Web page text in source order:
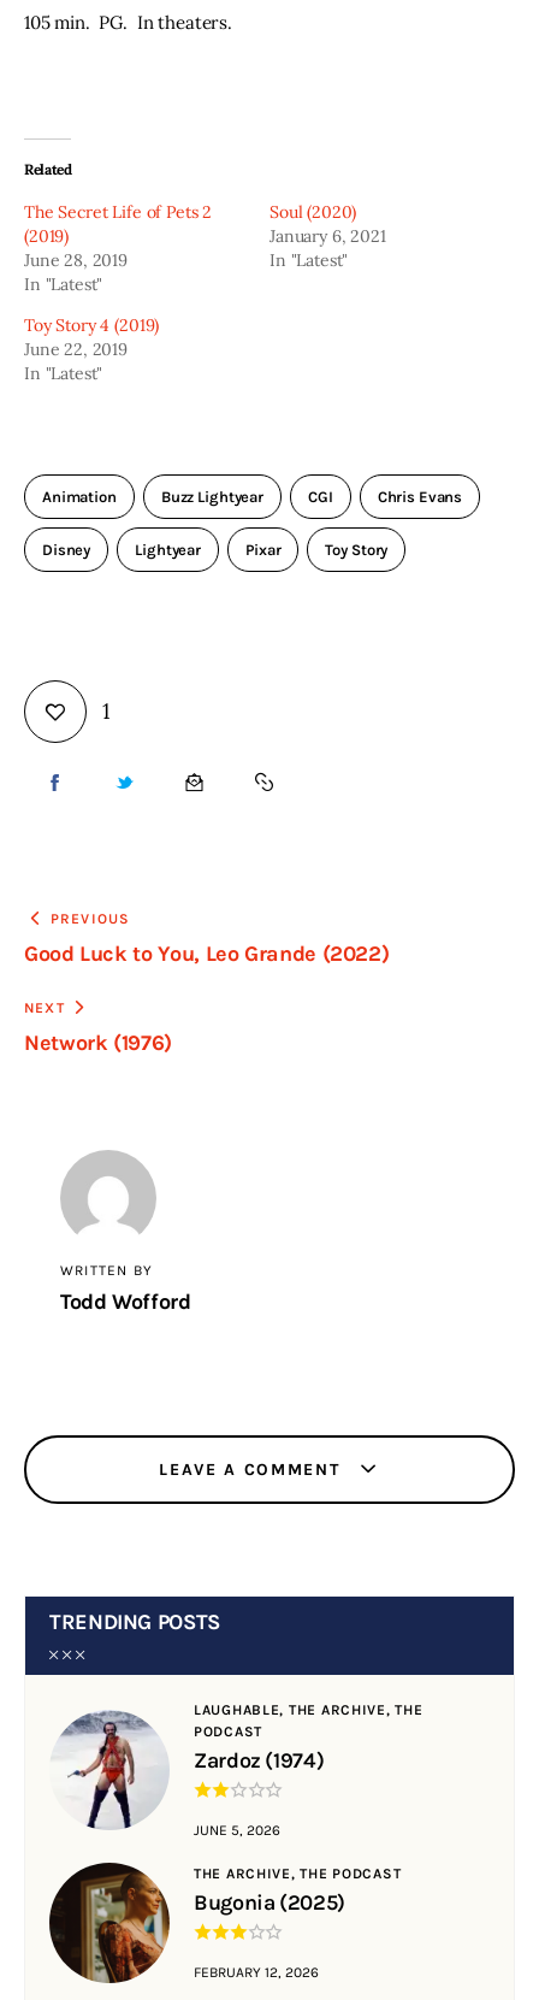
105 min.  PG.  In theaters.
Related
The Secret Life of Pets 2
(2019)
June 28, 2019
In "Latest"
Soul (2020)
January 6, 2021
In "Latest"
Toy Story 4 (2019)
June 22, 2019
In "Latest"
Animation Buzz Lightyear CGI Chris Evans
Disney Lightyear Pixar Toy Story
1
PREVIOUS
Good Luck to You, Leo Grande (2022)
NEXT
Network (1976)
WRITTEN BY
Todd Wofford
LEAVE A COMMENT
TRENDING POSTS
LAUGHABLE, THE ARCHIVE,THE
PODCAST
Zardoz (1974)
JUNE 5, 2026
THE ARCHIVE,THE PODCAST
Bugonia (2025)
FEBRUARY 12, 2026